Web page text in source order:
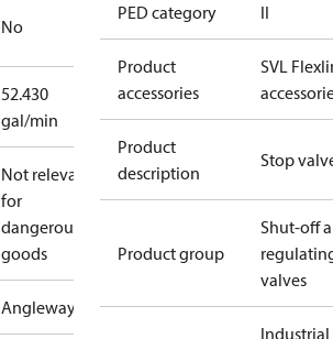
No
52.430
gal/min
Not relevant
for
dangerous
goods
Angleway
PED category II
Product
accessories
SVL
Product
description
Stop
Product group
Shut-off
valves
Industrial